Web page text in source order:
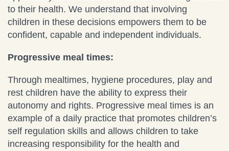
to their health. We understand that involving
children in these decisions empowers them to be
confident, capable and independent individuals.
Progressive meal times:
Through mealtimes, hygiene procedures, play and
rest children have the ability to express their
autonomy and rights. Progressive meal times is an
example of a daily practice that promotes children’s
self regulation skills and allows children to take
increasing responsibility for the health and